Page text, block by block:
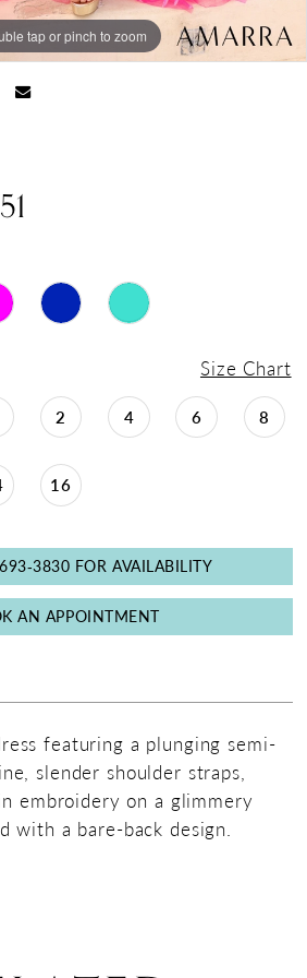
tap or pinch to zoom
tap or pinch to zoom
tap or pinch to zoom
Size Chart
2 4 6 8
16
FOR AVAILABILITY
AN APPOINTMENT
featuring a plunging semi-
slender shoulder straps,
embroidery on a glimmery
with a bare-back design.